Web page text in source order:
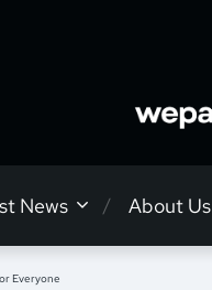
News About Us
Everyone